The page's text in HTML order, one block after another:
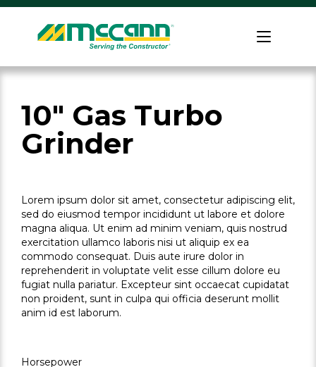
Skip
content
Home
10" Gas Turbo
Grinder
Lorem ipsum dolor sit amet, consectetur adipiscing elit,
sed do eiusmod tempor incididunt ut labore et dolore
magna aliqua. Ut enim ad minim veniam, quis nostrud
exercitation ullamco laboris nisi ut aliquip ex ea
commodo consequat. Duis aute irure dolor in
reprehenderit in voluptate velit esse cillum dolore eu
fugiat nulla pariatur. Excepteur sint occaecat cupidatat
non proident, sunt in culpa qui officia deserunt mollit
anim id est laborum.
Horsepower